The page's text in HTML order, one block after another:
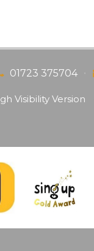
01723 375704 •
Visibility Version